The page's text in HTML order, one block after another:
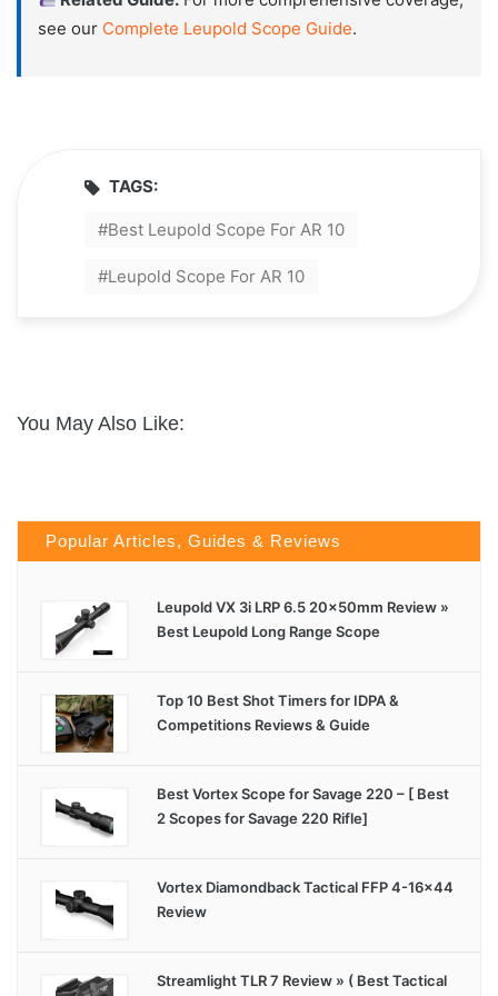
see our Complete Leupold Scope Guide.
TAGS:
Best Leupold Scope For AR 10
Leupold Scope For AR 10
You May Also Like:
Popular Articles, Guides & Reviews
Leupold VX 3i LRP 6.5 20x50mm Review »
Best Leupold Long Range Scope
Top 10 Best Shot Timers for IDPA &
Competitions Reviews & Guide
Best Vortex Scope for Savage 220 – [ Best
2 Scopes for Savage 220 Rifle]
Vortex Diamondback Tactical FFP 4-16×44
Review
Streamlight TLR 7 Review » ( Best Tactical